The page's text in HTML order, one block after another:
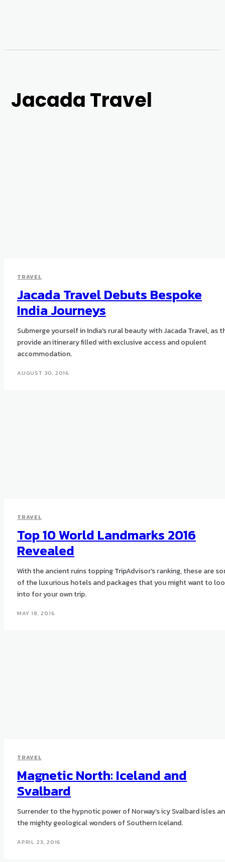
Jacada Travel
TRAVEL
Jacada Travel Debuts Bespoke
India Journeys
Submerge yourself in India's rural beauty with Jacada Travel, as
provide an itinerary filled with exclusive access and opulent
accommodation.
AUGUST 30, 2016
TRAVEL
Top 10 World Landmarks 2016
Revealed
With the ancient ruins topping TripAdvisor's ranking, these are
of the luxurious hotels and packages that you might want to
into for your own trip.
MAY 18, 2016
TRAVEL
Magnetic North: Iceland and
Svalbard
Surrender to the hypnotic power of Norway’s icy Svalbard isles
the mighty geological wonders of Southern Iceland.
APRIL 23, 2016